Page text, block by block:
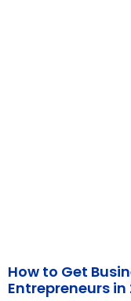
How to Get
Entrepreneurs in